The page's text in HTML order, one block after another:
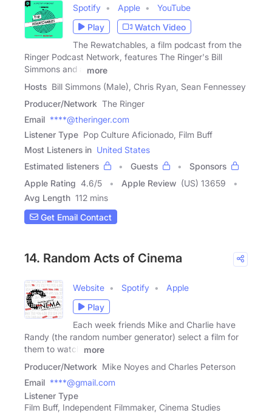
Spotify Apple
YouTube
Play
Watch Video
The Rewatchables, a film podcast from the
Ringer Podcast Network, features The Ringer's Bill
Simmons and a
more
Hosts Bill Simmons (Male), Chris Ryan, Sean Fennessey
Producer/Network The Ringer
Email ****@theringer.com
Listener Type Pop Culture Aficionado, Film Buff
Most Listeners in United States
Estimated listeners
Guests
Sponsors
Apple Rating 4.6/5 Apple Review (US) 13659
Avg Length 112 mins
Get Email Contact
14. Random Acts of Cinema
Website Spotify
Apple
Play
Each week friends Mike and Charlie have
Randy (the random number generator) select a film for
them to watch
more
Producer/Network Mike Noyes and Charles Peterson
Email ****@gmail.com
Listener Type
Film Buff, Independent Filmmaker, Cinema Studies